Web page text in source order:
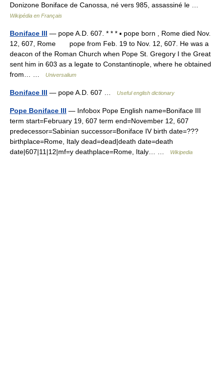
Donizone Boniface de Canossa, né vers 985, assassiné le …
Wikipédia en Français
Boniface III — pope A.D. 607. * * * ▪ pope born , Rome died Nov.
12, 607, Rome pope from Feb. 19 to Nov. 12, 607. He was a
deacon of the Roman Church when Pope St. Gregory I the Great
sent him in 603 as a legate to Constantinople, where he obtained
from… …
Universalium
Boniface III — pope A.D. 607 … Useful english dictionary
Pope Boniface III — Infobox Pope English name=Boniface III
term start=February 19, 607 term end=November 12, 607
predecessor=Sabinian successor=Boniface IV birth date=???
birthplace=Rome, Italy dead=dead|death date=death
date|607|11|12|mf=y deathplace=Rome, Italy… …
Wikipedia